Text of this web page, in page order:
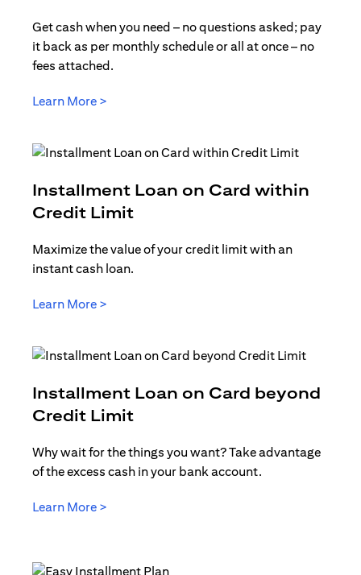
Get cash when you need – no questions asked; pay
it back as per monthly schedule or all at once – no
fees attached.
Learn More >
Installment Loan on Card within
Credit Limit
Maximize the value of your credit limit with an
instant cash loan.
Learn More >
Installment Loan on Card beyond
Credit Limit
Why wait for the things you want? Take advantage
of the excess cash in your bank account.
Learn More >